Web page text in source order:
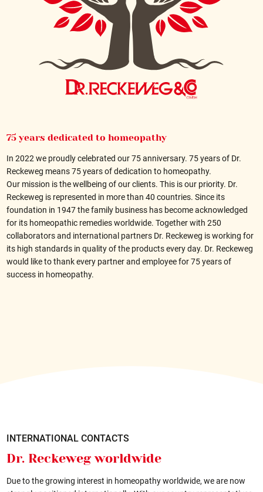
75 years dedicated to homeopathy
In 2022 we proudly celebrated our 75 anniversary. 75 years of Dr.
Reckeweg means 75 years of dedication to homeopathy.
Our mission is the wellbeing of our clients. This is our priority. Dr.
Reckeweg is represented in more than 40 countries. Since its
foundation in 1947 the family business has become acknowledged
for its homeopathic remedies worldwide. Together with 250
collaborators and international partners Dr. Reckeweg is working for
its high standards in quality of the products every day. Dr. Reckeweg
would like to thank every partner and employee for 75 years of
success in homeopathy.
INTERNATIONAL CONTACTS
Dr. Reckeweg worldwide
Due to the growing interest in homeopathy worldwide, we are now